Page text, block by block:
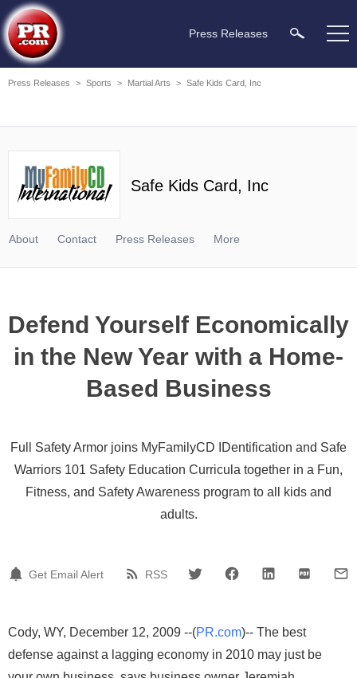
Press Releases
Press Releases > Sports > Martial Arts > Safe Kids Card, Inc
Safe Kids Card, Inc
About Contact Press Releases More
Defend Yourself Economically
in the New Year with a Home-
Based Business
Full Safety Armor joins MyFamilyCD IDentification and Safe
Warriors 101 Safety Education Curricula together in a Fun,
Fitness, and Safety Awareness program to all kids and
adults.
Get Email Alert RSS
Cody, WY, December 12, 2009 --(PR.com)-- The best
defense against a lagging economy in 2010 may just be